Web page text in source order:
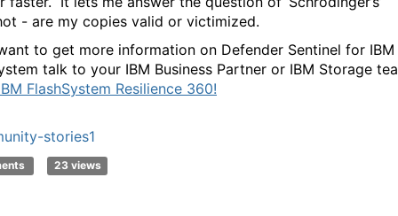
- are my copies valid or victimized.
to get more information on Defender Sentinel for IBM
talk to your IBM Business Partner or IBM Storage
FlashSystem Resilience 360!
stories1
23 views